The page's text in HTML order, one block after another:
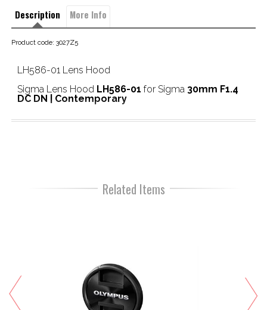
Description More Info
Product code: 3027Z5
LH586-01 Lens Hood
Sigma Lens Hood LH586-01 for Sigma 30mm F1.4
DC DN | Contemporary
Related Items